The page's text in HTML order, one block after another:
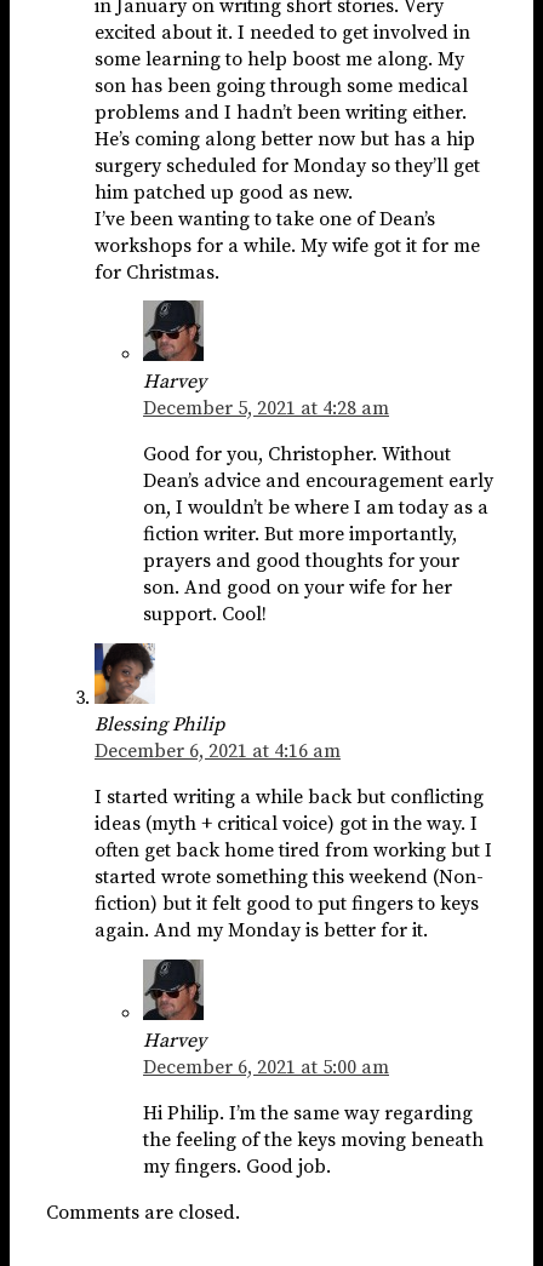
in January on writing short stories. Very
excited about it. I needed to get involved in
some learning to help boost me along. My
son has been going through some medical
problems and I hadn’t been writing either.
He’s coming along better now but has a hip
surgery scheduled for Monday so they’ll get
him patched up good as new.
I’ve been wanting to take one of Dean’s
workshops for a while. My wife got it for me
for Christmas.
Harvey
December 5, 2021 at 4:28 am
Good for you, Christopher. Without
Dean’s advice and encouragement early
on, I wouldn’t be where I am today as a
fiction writer. But more importantly,
prayers and good thoughts for your
son. And good on your wife for her
support. Cool!
Blessing Philip
December 6, 2021 at 4:16 am
I started writing a while back but conflicting
ideas (myth + critical voice) got in the way. I
often get back home tired from working but I
started wrote something this weekend (Non-
fiction) but it felt good to put fingers to keys
again. And my Monday is better for it.
Harvey
December 6, 2021 at 5:00 am
Hi Philip. I’m the same way regarding
the feeling of the keys moving beneath
my fingers. Good job.
Comments are closed.